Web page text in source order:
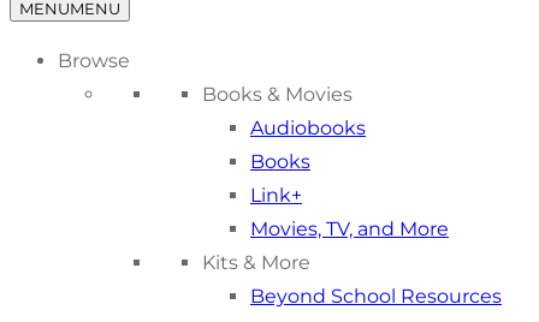
MENUMENU
Browse
Books & Movies
Audiobooks
Books
Link+
Movies, TV, and More
Kits & More
Beyond School Resources